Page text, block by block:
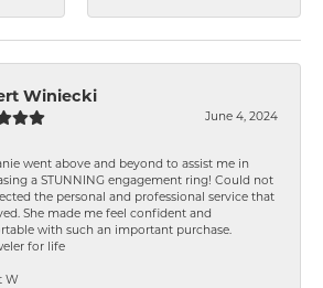
Winiecki
June 4, 2024
went above and beyond to assist me in
a STUNNING engagement ring! Could not
the personal and professional service that
She made me feel confident and
with such an important purchase.
for life
W